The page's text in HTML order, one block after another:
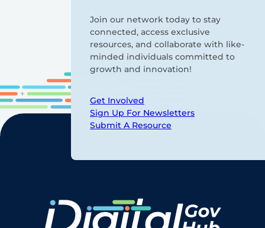
Join our network today to stay
connected, access exclusive
resources, and collaborate with like-
minded individuals committed to
growth and innovation!
Get Involved
Sign Up For Newsletters
Submit A Resource